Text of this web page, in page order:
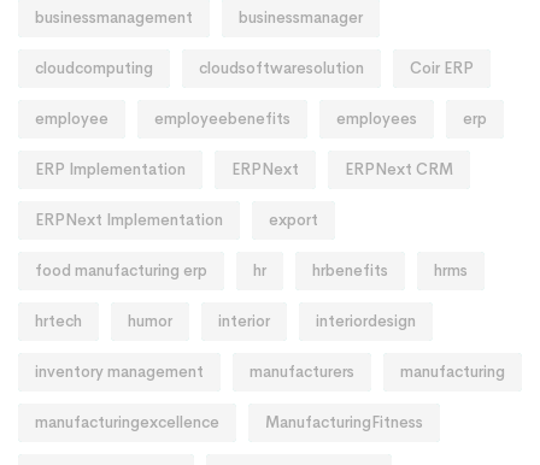
businessmanagement businessmanager
cloudcomputing cloudsoftwaresolution Coir ERP
employee employeebenefits employees erp
ERP Implementation ERPNext ERPNext CRM
ERPNext Implementation export
food manufacturing erp hr hrbenefits hrms
hrtech humor interior interiordesign
inventory management manufacturers manufacturing
manufacturingexcellence ManufacturingFitness